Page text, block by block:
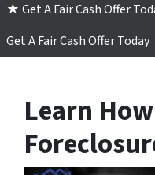
★ Get A Fair Cash Offer
Get A Fair Cash Offer Today
Learn